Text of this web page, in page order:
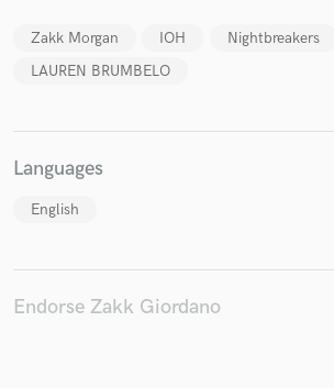
Zakk Morgan IOH
Nightbreakers
LAUREN BRUMBELO
Languages
English
Endorse Zakk Giordano